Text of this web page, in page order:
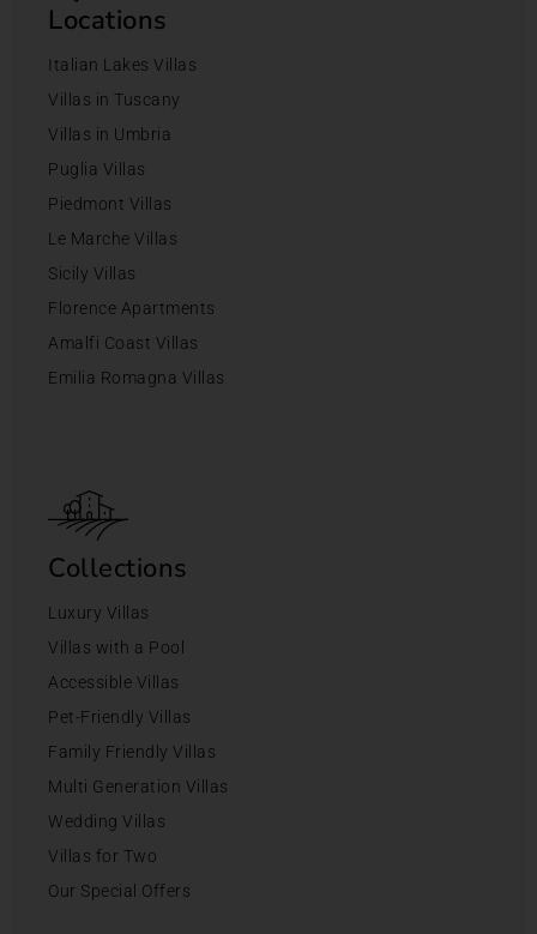
Locations
Italian Lakes Villas
Villas in Tuscany
Villas in Umbria
Puglia Villas
Piedmont Villas
Le Marche Villas
Sicily Villas
Florence Apartments
Amalfi Coast Villas
Emilia Romagna Villas
Collections
Luxury Villas
Villas with a Pool
Accessible Villas
Pet-Friendly Villas
Family Friendly Villas
Multi Generation Villas
Wedding Villas
Villas for Two
Our Special Offers